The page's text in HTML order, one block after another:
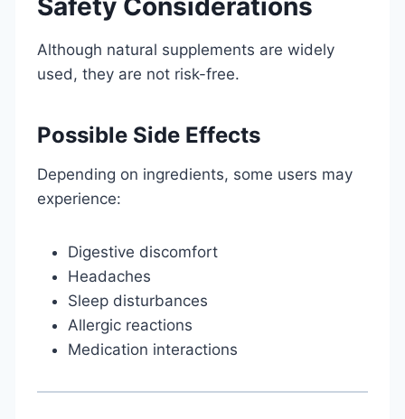
Although natural supplements are widely
used, they are not risk-free.
Possible Side Effects
Depending on ingredients, some users may
experience:
Digestive discomfort
Headaches
Sleep disturbances
Allergic reactions
Medication interactions